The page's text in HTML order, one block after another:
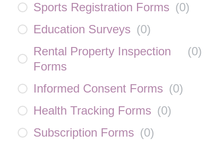
Sports Registration Forms (0)
Education Surveys (0)
Rental Property Inspection
Forms
(0)
Informed Consent Forms (0)
Health Tracking Forms (0)
Subscription Forms (0)